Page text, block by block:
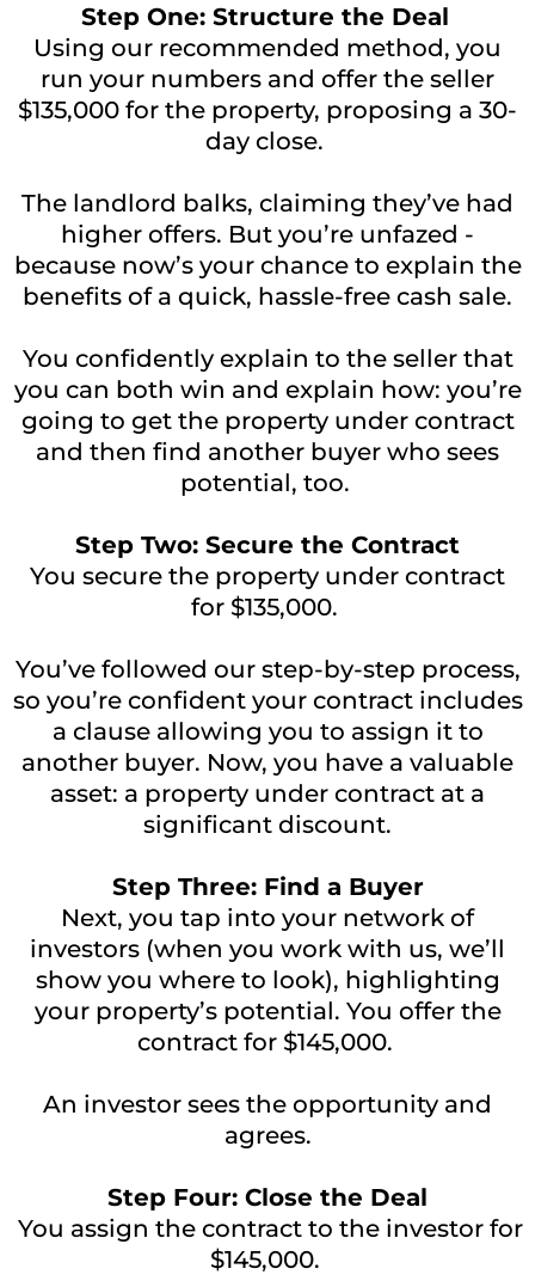
Step One: Structure the Deal
Using our recommended method, you
run your numbers and offer the seller
$135,000 for the property, proposing a 30-
day close.
The landlord balks, claiming they’ve had
higher offers. But you’re unfazed -
because now’s your chance to explain the
benefits of a quick, hassle-free cash sale.
You confidently explain to the seller that
you can both win and explain how: you’re
going to get the property under contract
and then find another buyer who sees
potential, too.
Step Two: Secure the Contract
You secure the property under contract
for $135,000.
You’ve followed our step-by-step process,
so you’re confident your contract includes
a clause allowing you to assign it to
another buyer. Now, you have a valuable
asset: a property under contract at a
significant discount.
Step Three: Find a Buyer
Next, you tap into your network of
investors (when you work with us, we’ll
show you where to look), highlighting
your property’s potential. You offer the
contract for $145,000.
An investor sees the opportunity and
agrees.
Step Four: Close the Deal
You assign the contract to the investor for
$145,000.